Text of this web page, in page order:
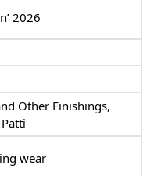
2026
Other Finishings,
wear